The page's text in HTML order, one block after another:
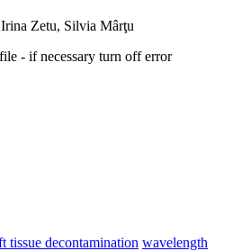
Zetu, Silvia Mârţu
- if necessary turn off error
tissue decontamination wavelength